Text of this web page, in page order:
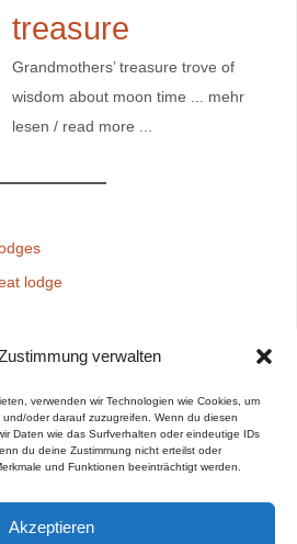
verwalten
verwenden wir Technologien wie Cookies, um
oder darauf zuzugreifen. Wenn du diesen
Daten wie das Surfverhalten oder eindeutige IDs
du deine Zustimmung nicht erteilst oder
und Funktionen beeinträchtigt werden.
Akzeptieren
treasure
Grandmothers’ treasure trove of
wisdom about moon time ... mehr
lesen / read more ...
lodge
Kiva